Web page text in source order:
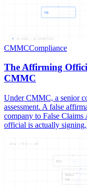
THE
06 NODES — 06 CONNECTIONS
CMMCCompliance
The Affirming
CMMC
Under CMMC, a senior
assessment. A false
company to False
official is actually
RISK
RESILI
THE
AWIA — RISK — AND